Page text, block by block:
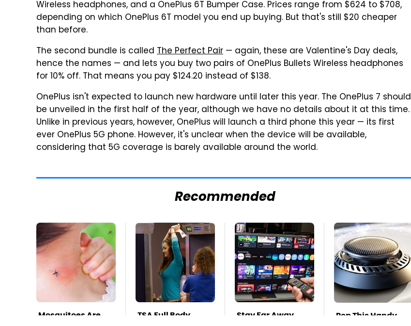
Wireless headphones, and a OnePlus 6T Bumper Case. Prices range from $624 to $708,
depending on which OnePlus 6T model you end up buying. But that's still $20 cheaper
than before.
The second bundle is called The Perfect Pair — again, these are Valentine's Day deals,
hence the names — and lets you buy two pairs of OnePlus Bullets Wireless headphones
for 10% off. That means you pay $124.20 instead of $138.
OnePlus isn't expected to launch new hardware until later this year. The OnePlus 7 should
be unveiled in the first half of the year, although we have no details about it at this time.
Unlike in previous years, however, OnePlus will launch a third phone this year — its first
ever OnePlus 5G phone. However, it's unclear when the device will be available,
considering that 5G coverage is barely available around the world.
Recommended
Mosquitoes Are
TSA Full Body
Stay Far Away
Pop This Handy